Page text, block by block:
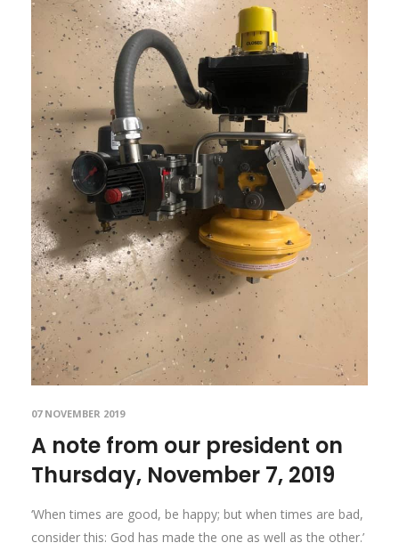
07 NOVEMBER 2019
A note from our president on
Thursday, November 7, 2019
‘When times are good, be happy; but when times are bad,
consider this: God has made the one as well as the other.’